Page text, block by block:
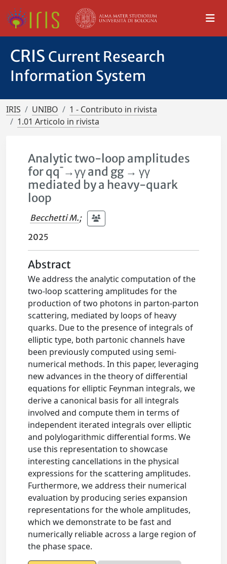
CRIS Current Research
Information System
IRIS UNIBO
1 - Contributo in rivista
1.01 Articolo in rivista
Analytic two-loop amplitudes
for qq¯→γγ and gg → γγ
mediated by a heavy-quark
loop
Becchetti M.;
2025
Abstract
We address the analytic computation of the
two-loop scattering amplitudes for the
production of two photons in parton-parton
scattering, mediated by loops of heavy
quarks. Due to the presence of integrals of
elliptic type, both partonic channels have
been previously computed using semi-
numerical methods. In this paper, leveraging
new advances in the theory of differential
equations for elliptic Feynman integrals, we
derive a canonical basis for all integrals
involved and compute them in terms of
independent iterated integrals over elliptic
and polylogarithmic differential forms. We
use this representation to showcase
interesting cancellations in the physical
expressions for the scattering amplitudes.
Furthermore, we address their numerical
evaluation by producing series expansion
representations for the whole amplitudes,
which we demonstrate to be fast and
numerically reliable across a large region of
the phase space.